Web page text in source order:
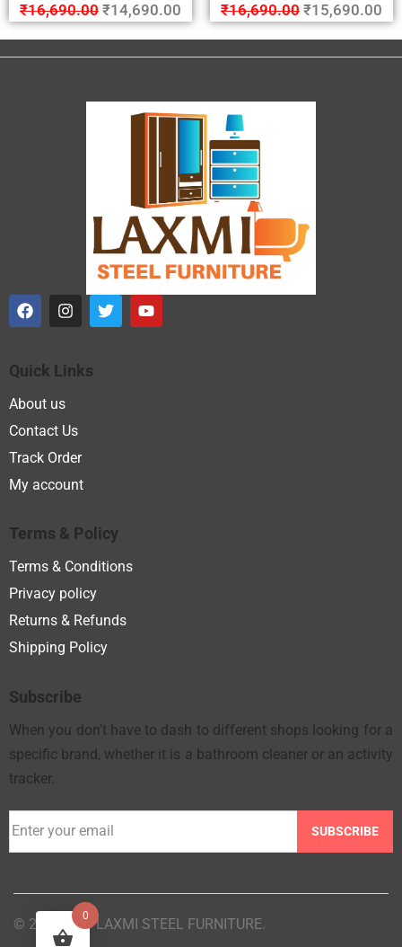
₹16,690.00 ₹14,690.00 ₹16,690.00 ₹15,690.00
Quick Links
About us
Contact Us
Track Order
My account
Terms & Policy
Terms & Conditions
Privacy policy
Returns & Refunds
Shipping Policy
Subscribe
When you don’t have to dash to different shops looking for a
specific brand, whether it is a bathroom cleaner or an activity
tracker.
SUBSCRIBE
© 2025 M/S LAXMI STEEL FURNITURE.
0